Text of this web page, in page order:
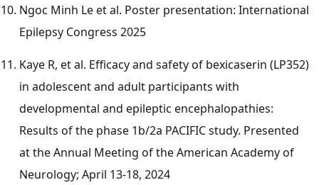
Ngoc Minh Leet al. Poster presentation: International
Epilepsy Congress 2025
Kaye R, et al. Efficacy and safety of bexicaserin (LP352)
in adolescent and adult participants with
developmental and epileptic encephalopathies:
Results of the phase 1b/2a PACIFIC study. Presented
at the Annual Meeting of the American Academy of
Neurology; April 13-18, 2024